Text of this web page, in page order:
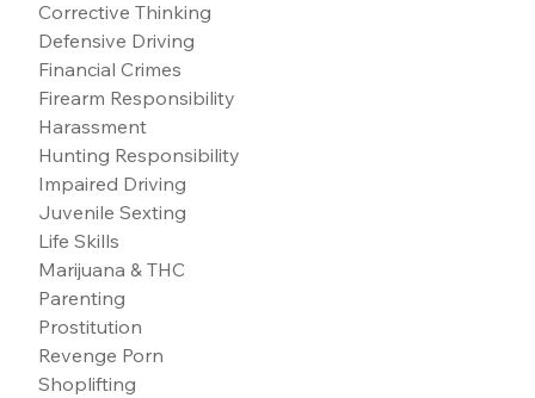
Corrective Thinking
Defensive Driving
Financial Crimes
Firearm Responsibility
Harassment
Hunting Responsibility
Impaired Driving
Juvenile Sexting
Life Skills
Marijuana & THC
Parenting
Prostitution
Revenge Porn
Shoplifting